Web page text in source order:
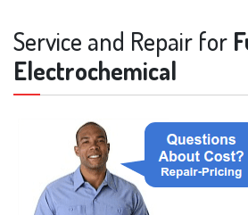
Service and Repair for
Electrochemical